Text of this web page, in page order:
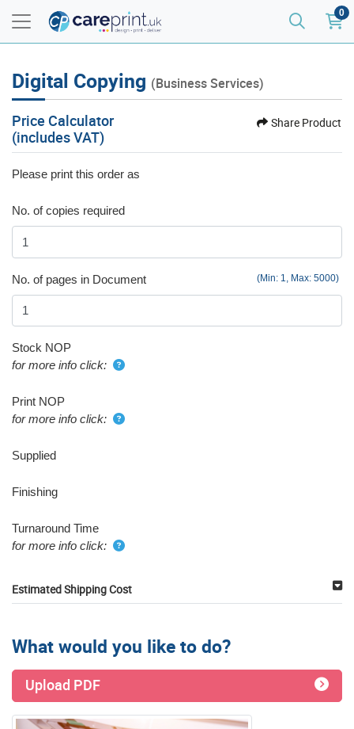
0
Digital Copying (Business Services)
Price Calculator
(includes VAT)
Share Product
Please print this order as
No. of copies required
(Min: 1, Max: 5000)
No. of pages in Document
Stock NOP
for more info click:
Print NOP
for more info click:
Supplied
Finishing
Turnaround Time
for more info click:
Estimated Shipping Cost
What would you like to do?
Upload PDF